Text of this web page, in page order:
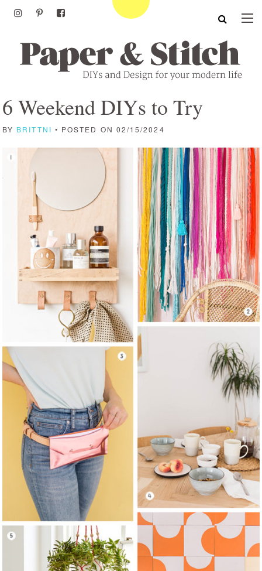
6 Weekend DIYs to Try
BY BRITTNI • POSTED ON 02/15/2024